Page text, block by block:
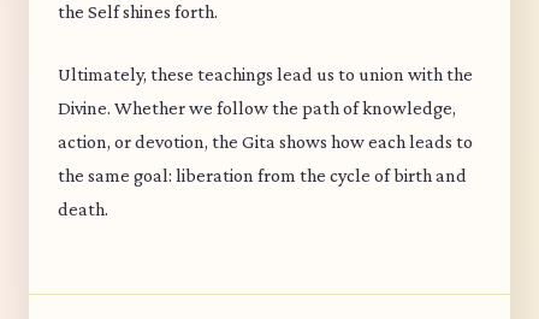
the Self shines forth.
Ultimately, these teachings lead us to union with the
Divine. Whether we follow the path of knowledge,
action, or devotion, the Gita shows how each leads to
the same goal: liberation from the cycle of birth and
death.